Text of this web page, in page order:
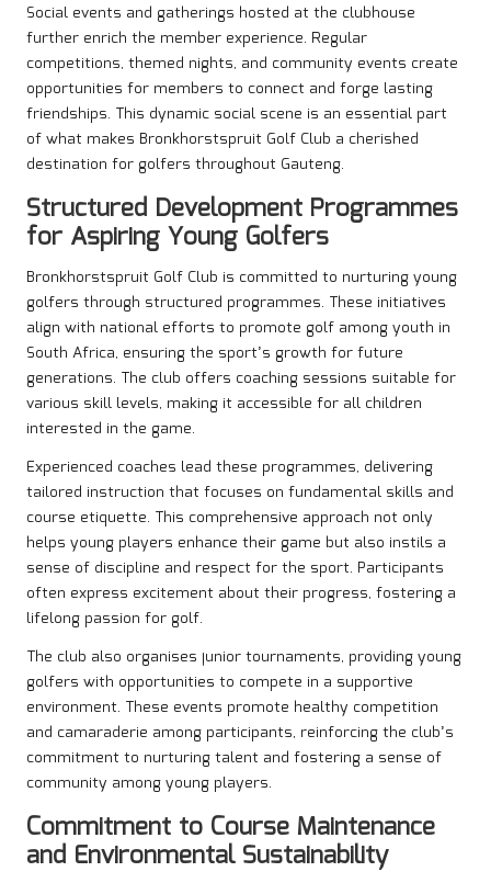
Social events and gatherings hosted at the clubhouse
further enrich the member experience. Regular
competitions, themed nights, and community events create
opportunities for members to connect and forge lasting
friendships. This dynamic social scene is an essential part
of what makes Bronkhorstspruit Golf Club a cherished
destination for golfers throughout Gauteng.
Structured Development Programmes
for Aspiring Young Golfers
Bronkhorstspruit Golf Club is committed to nurturing young
golfers through structured programmes. These initiatives
align with national efforts to promote golf among youth in
South Africa, ensuring the sport’s growth for future
generations. The club offers coaching sessions suitable for
various skill levels, making it accessible for all children
interested in the game.
Experienced coaches lead these programmes, delivering
tailored instruction that focuses on fundamental skills and
course etiquette. This comprehensive approach not only
helps young players enhance their game but also instils a
sense of discipline and respect for the sport. Participants
often express excitement about their progress, fostering a
lifelong passion for golf.
The club also organises junior tournaments, providing young
golfers with opportunities to compete in a supportive
environment. These events promote healthy competition
and camaraderie among participants, reinforcing the club’s
commitment to nurturing talent and fostering a sense of
community among young players.
Commitment to Course Maintenance
and Environmental Sustainability